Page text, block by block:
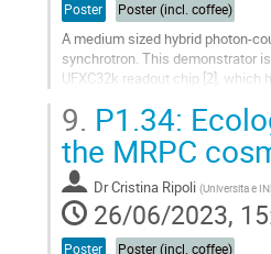
Poster Poster (incl. coffee)
A medium sized hybrid photon-
synchrotron. This demonstrator
UFXC32k readout chip [2],
Go
to
contribution
page
9. P1.34:
the MRPC
DrCristina Ripoli (Universita e
26/06/2023,
Poster Poster (incl. coffee)